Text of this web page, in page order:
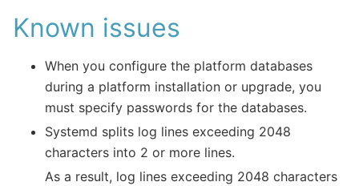
Known issues
When you configure the platform databases
during a platform installation or upgrade, you
must specify passwords for the databases.
Systemd splits log lines exceeding 2048
characters into 2 or more lines.
As a result, log lines exceeding 2048 characters